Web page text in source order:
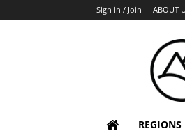
Sign in / Join ABOUT
REGIONS